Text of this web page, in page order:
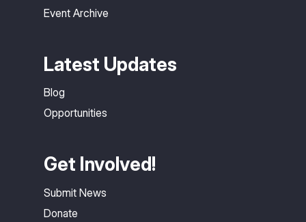
Event Archive
Latest Updates
Blog
Opportunities
Get Involved!
Submit News
Donate